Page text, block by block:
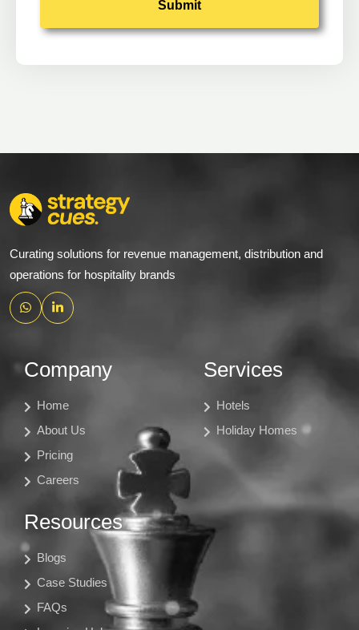
Curating solutions for revenue management, distribution and
operations for hospitality brands
Company
Home
About Us
Pricing
Careers
Services
Hotels
Holiday Homes
Resources
Blogs
Case Studies
FAQs